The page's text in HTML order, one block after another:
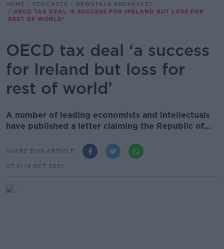
HOME PODCASTS
NEWSTALK BREAKFAST
OECD TAX DEAL ‘A SUCCESS FOR IRELAND BUT LOSS FOR
REST OF WORLD’
OECD tax deal ‘a success
for Ireland but loss for
rest of world’
A number of leading economists and intellectuals
have published a letter claiming the Republic of...
SHARE THIS ARTICLE
07.41 14 OCT 2021